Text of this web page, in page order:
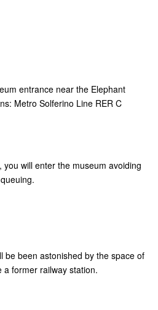
entrance near the Elephant
Metro Solferino Line RER C
will enter the museum avoiding
be been astonished by the space of
former railway station.